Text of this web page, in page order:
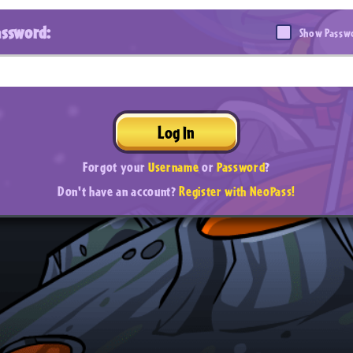
Show
Log In
Forgot yourUsernameorPassword?
Don't have an account?Register with NeoPass!